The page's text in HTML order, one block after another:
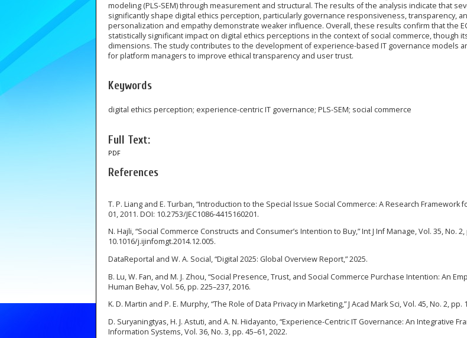
modeling (PLS-SEM) through measurement and structural. The results of the analysis indicate that
significantly shape digital ethics perception, particularly governance responsiveness, transparency,
personalization and empathy demonstrate weaker influence. Overall, these results confirm that the
statistically significant impact on digital ethics perceptions in the context of social commerce, though
dimensions. The study contributes to the development of experience-based IT governance models
for platform managers to improve ethical transparency and user trust.
Keywords
digital ethics perception; experience-centric IT governance; PLS-SEM; social commerce
Full Text:
PDF
References
T. P. Liang and E. Turban, “Introduction to the Special Issue Social Commerce: A Research Framework
01, 2011. DOI: 10.2753/JEC1086-4415160201.
N. Hajli, “Social Commerce Constructs and Consumer’s Intention to Buy,” Int J Inf Manage, Vol. 35, No. 2,
10.1016/j.ijinfomgt.2014.12.005.
DataReportal and W. A. Social, “Digital 2025: Global Overview Report,” 2025.
B. Lu, W. Fan, and M. J. Zhou, “Social Presence, Trust, and Social Commerce Purchase Intention: An
Human Behav, Vol. 56, pp. 225–237, 2016.
K. D. Martin and P. E. Murphy, “The Role of Data Privacy in Marketing,” J Acad Mark Sci, Vol. 45, No. 2, pp.
D. Suryaningtyas, H. J. Astuti, and A. N. Hidayanto, “Experience-Centric IT Governance: An Integrative
Information Systems, Vol. 36, No. 3, pp. 45–61, 2022.